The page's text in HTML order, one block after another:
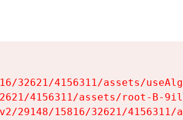
32621/4156311/assets/
4156311/assets/root-B-
29148/15816/32621/